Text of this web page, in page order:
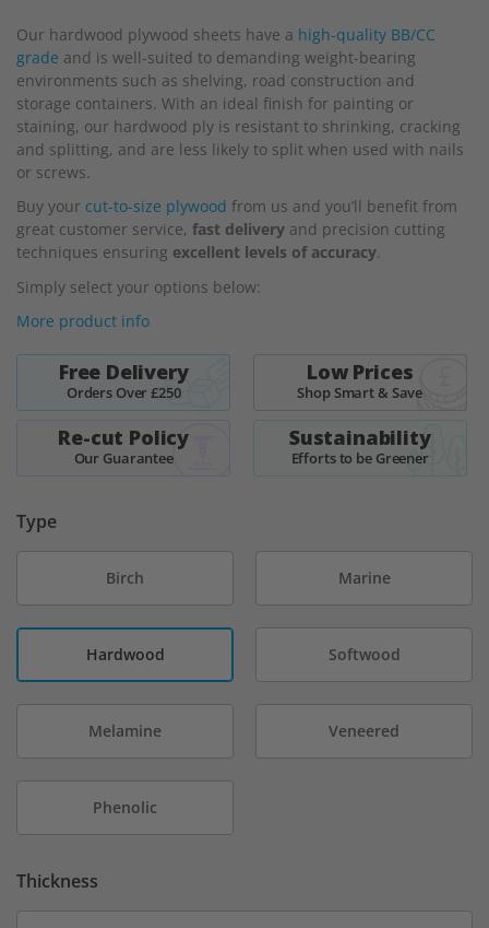
of
the
images
gallery
Our hardwood plywood sheets have a high-quality BB/CC
grade and is well-suited to demanding weight-bearing
environments such as shelving, road construction and
storage containers. With an ideal finish for painting or
staining, our hardwood ply is resistant to shrinking, cracking
and splitting, and are less likely to split when used with nails
or screws.
Buy your cut-to-size plywood from us and you’ll benefit from
great customer service, fast delivery and precision cutting
techniques ensuring excellent levels of accuracy.
Simply select your options below:
More product info
Free Delivery
Orders Over £250
Low Prices
Shop Smart & Save
Re-cut Policy
Our Guarantee
Sustainability
Efforts to be Greener
Type
Birch Marine
Hardwood Softwood
Melamine Veneered
Phenolic
Thickness